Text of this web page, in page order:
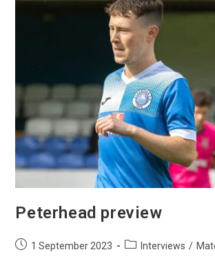
Peterhead preview
1 September 2023 Interviews /